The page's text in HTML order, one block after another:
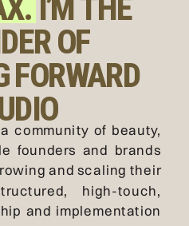
I’M THE
OF
FORWARD
community of beauty,
founders and brands
and scaling their
high-touch,
and implementation